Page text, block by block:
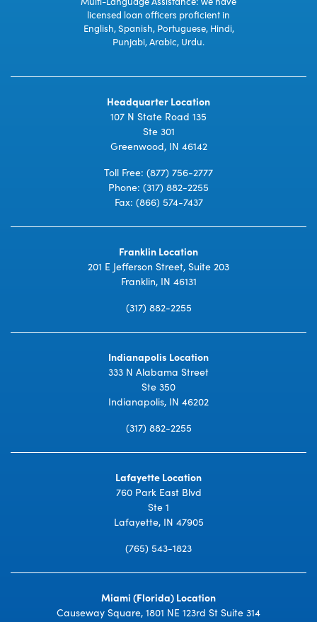
licensed loan officers proficient in
English, Spanish, Portuguese, Hindi,
Punjabi, Arabic, Urdu.
Headquarter Location
107 N State Road 135
Ste 301
Greenwood, IN 46142
Toll Free: (877) 756-2777
Phone: (317) 882-2255
Fax: (866) 574-7437
Franklin Location
201 E Jefferson Street, Suite 203
Franklin, IN 46131
(317) 882-2255
Indianapolis Location
333 N Alabama Street
Ste 350
Indianapolis, IN 46202
(317) 882-2255
Lafayette Location
760 Park East Blvd
Ste 1
Lafayette, IN 47905
(765) 543-1823
Miami (Florida) Location
Causeway Square, 1801 NE 123rd St Suite 314